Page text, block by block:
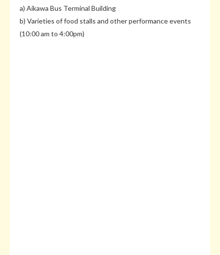
a) Aikawa Bus Terminal Building
b) Varieties of food stalls and other performance events
(10:00 am to 4:00pm)